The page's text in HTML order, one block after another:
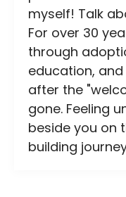
myself! Talk
For over 30
through
education,
after the
gone. Feeling
beside you on
building